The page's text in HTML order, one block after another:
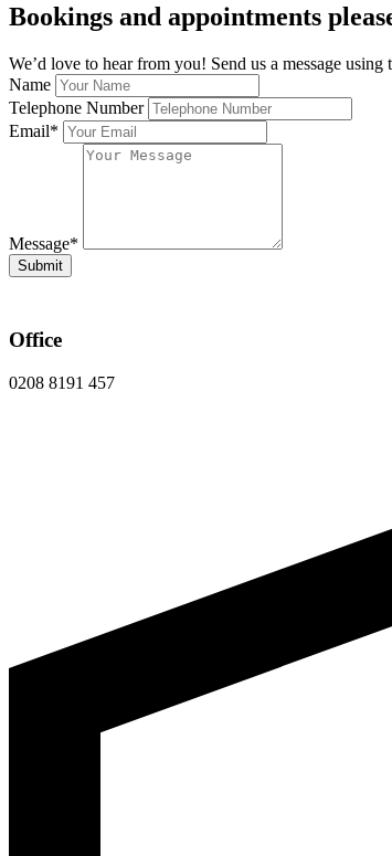
Bookings and appointments
We’d love to hear from you! Send us a message
Name
Telephone Number
Email*
Message*
Submit
Office
0208 8191 457